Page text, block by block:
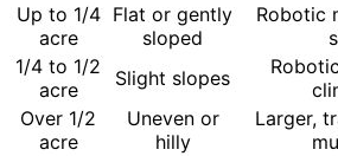
Up to 1/4
acre
Flat or gently
sloped
Robotic
1/4 to 1/2
acre
Slight slopes
Over 1/2
acre
Uneven or
hilly
Larger,